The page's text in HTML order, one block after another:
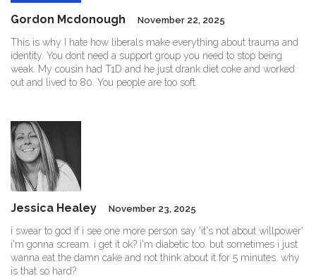
Gordon Mcdonough November 22, 2025
This is why I hate how liberals make everything about trauma and
identity. You dont need a support group you need to stop being
weak. My cousin had T1D and he just drank diet coke and worked
out and lived to 80. You people are too soft
Jessica Healey November 23, 2025
i swear to god if i see one more person say 'it's not about willpower'
i'm gonna scream. i get it ok? i'm diabetic too. but sometimes i just
wanna eat the damn cake and not think about it for 5 minutes. why
is that so hard?